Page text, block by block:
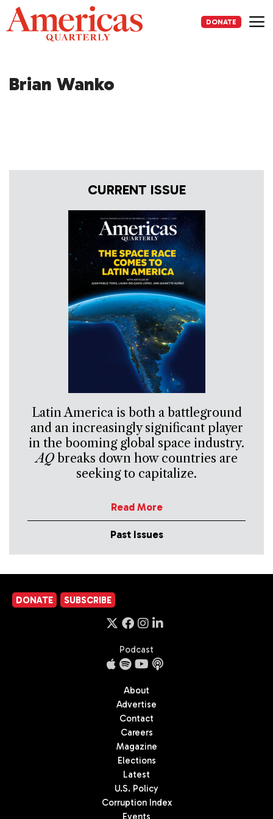
Skip
to
content
DONATE
Brian Wanko
CURRENT ISSUE
Latin America is both a battleground
and an increasingly significant player
in the booming global space industry.
AQbreaks down how countries are
seeking to capitalize.
Read More
Past Issues
DONATE SUBSCRIBE
Podcast
About
Advertise
Contact
Careers
Magazine
Elections
Latest
U.S. Policy
Corruption Index
Events